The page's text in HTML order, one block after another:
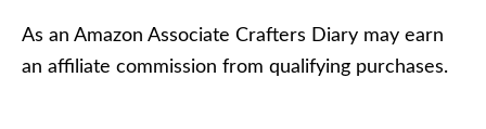
As an Amazon Associate Crafters Diary may earn
an affiliate commission from qualifying purchases.